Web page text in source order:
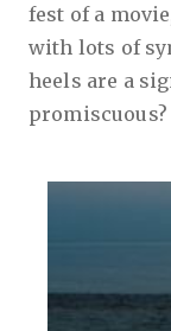
fest of a
with lots of
heels are a
promiscuous?